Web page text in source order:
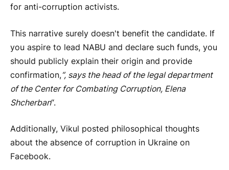
for anti-corruption activists.
This narrative surely doesn't benefit the candidate. If
you aspire to lead NABU and declare such funds, you
should publicly explain their origin and provide
confirmation,“, says the head of the legal department
of the Center for Combating Corruption, Elena
Shcherban“.
Additionally, Vikul posted philosophical thoughts
about the absence of corruption in Ukraine on
Facebook.